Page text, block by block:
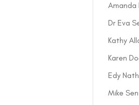
Amanda
Dr Eva
Kathy
Karen
Edy
Mike